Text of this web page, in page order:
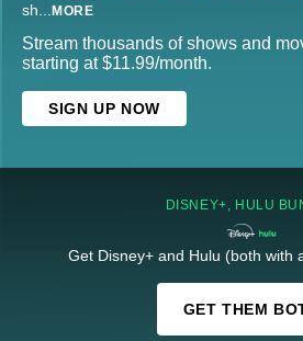
sh... MORE
Stream thousands of shows and
starting at $11.99/month.
SIGN UP NOW
DISNEY+, HULU
Get Disney+ and Hulu (both with
GET THEM